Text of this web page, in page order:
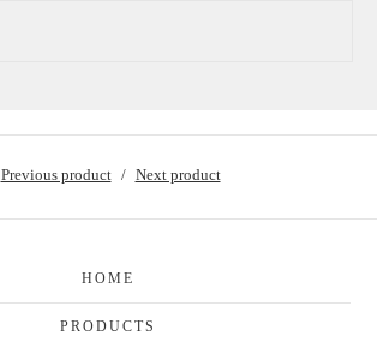
Previous product Next product
HOME
PRODUCTS